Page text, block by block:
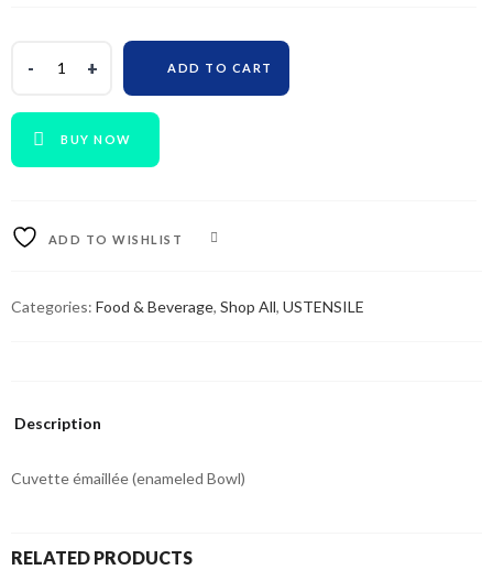
ADD TO CART
BUY NOW
ADD TO WISHLIST
Categories: Food & Beverage, Shop All, USTENSILE
Description
Cuvette émaillée (enameled Bowl)
RELATED PRODUCTS